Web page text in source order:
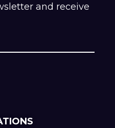
and receive